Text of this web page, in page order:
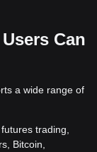
Can
a wide range of
trading,
Bitcoin,